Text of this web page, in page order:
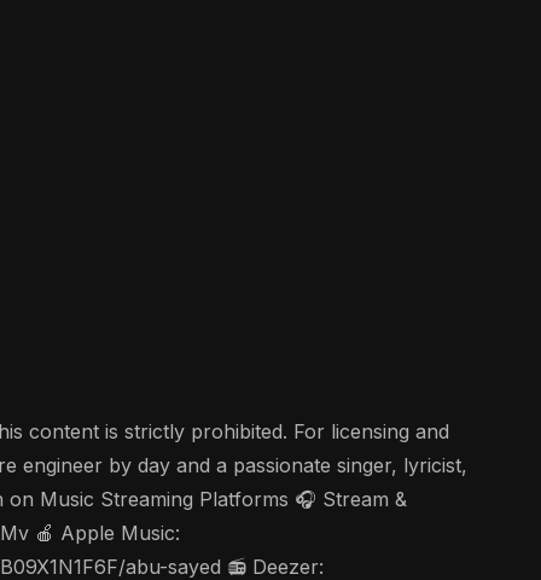
content is strictly prohibited. For licensing and
engineer by day and a passionate singer, lyricist,
Music Streaming Platforms 🎧 Stream &
🍎 Apple Music:
abu-sayed 📻 Deezer: